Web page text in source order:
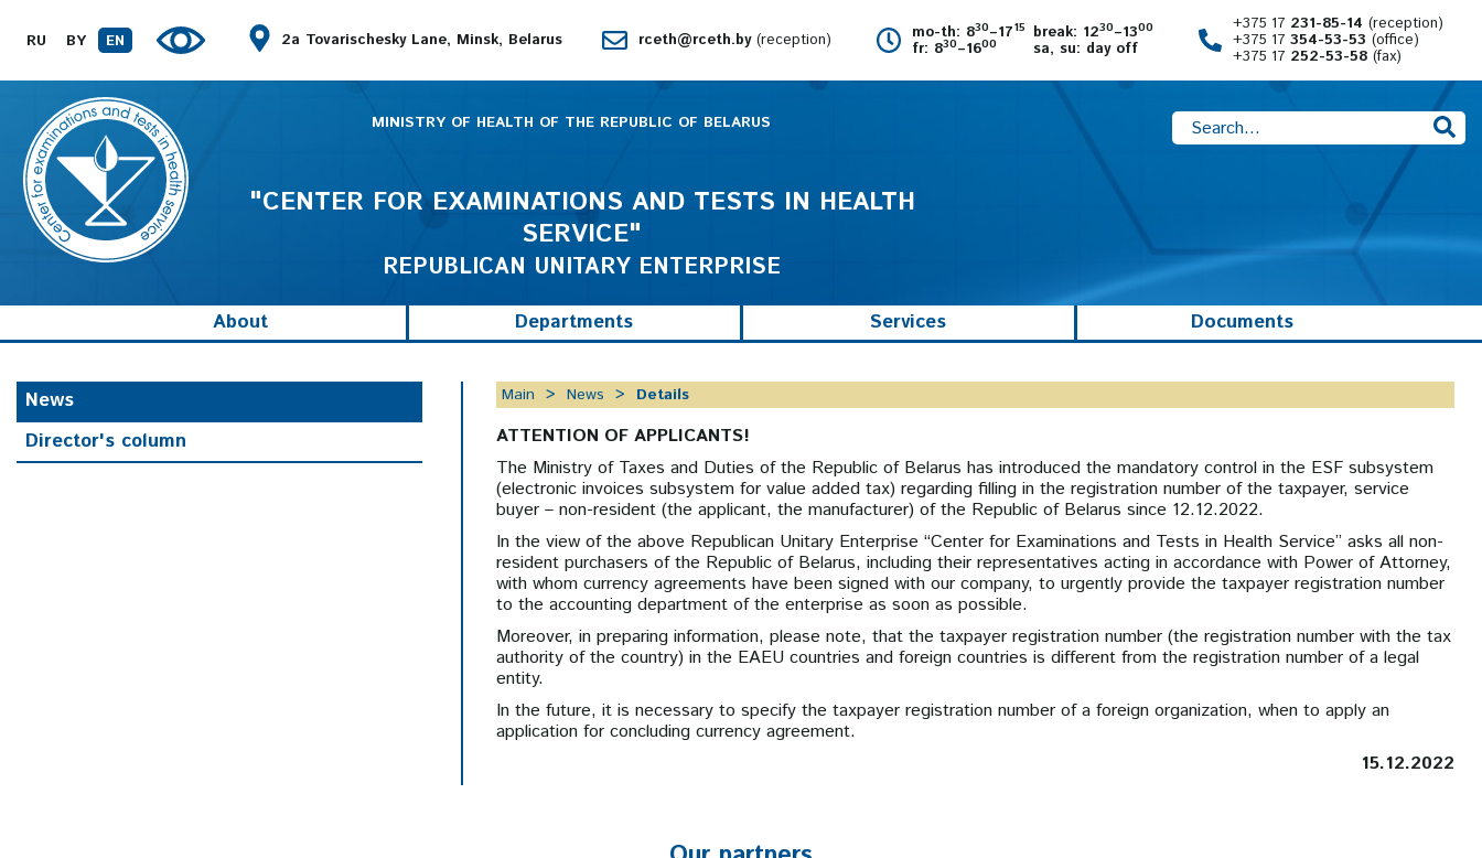
RU BY EN 2a Tovarischesky Lane, Minsk, Belarus rceth@rceth.by (reception) mo-th: 830–1715
fr: 830–1600
break: 1230–1300
sa, su: day off
+375 17 231-85-14 (reception)
+375 17 354-53-53 (office)
+375 17 252-53-58 (fax)
MINISTRY OF HEALTH OF THE REPUBLIC OF BELARUS
"CENTER FOR EXAMINATIONS AND TESTS IN HEALTH
SERVICE"
REPUBLICAN UNITARY ENTERPRISE
About Departments Services Documents
News
Director's column
Main News Details
ATTENTION OF APPLICANTS!
The Ministry of Taxes and Duties of the Republic of Belarus has introduced the mandatory control in the ESF subsystem
(electronic invoices subsystem for value added tax) regarding filling in the registration number of the taxpayer, service
buyer – non-resident (the applicant, the manufacturer) of the Republic of Belarus since 12.12.2022.
In the view of the above Republican Unitary Enterprise “Center for Examinations and Tests in Health Service” asks all non-
resident purchasers of the Republic of Belarus, including their representatives acting in accordance with Power of Attorney,
with whom currency agreements have been signed with our company, to urgently provide the taxpayer registration number
to the accounting department of the enterprise as soon as possible.
Moreover, in preparing information, please note, that the taxpayer registration number (the registration number with the tax
authority of the country) in the EAEU countries and foreign countries is different from the registration number of a legal
entity.
In the future, it is necessary to specify the taxpayer registration number of a foreign organization, when to apply an
application for concluding currency agreement.
15.12.2022